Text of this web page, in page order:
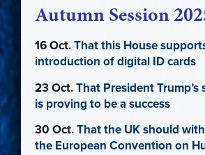
Autumn Session
16 Oct.That this House
introduction of digital ID cards
23 Oct.That President Trump’s
is proving to be a success
30 Oct.That the UK should
the European Convention on